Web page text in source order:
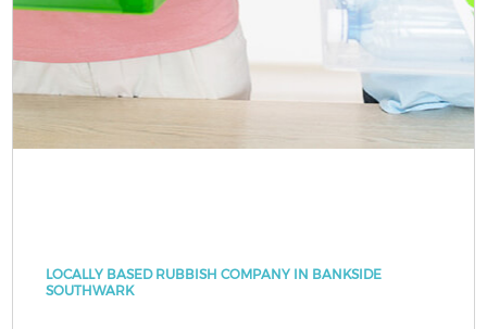
LOCALLY BASED RUBBISH COMPANY IN BANKSIDE
SOUTHWARK